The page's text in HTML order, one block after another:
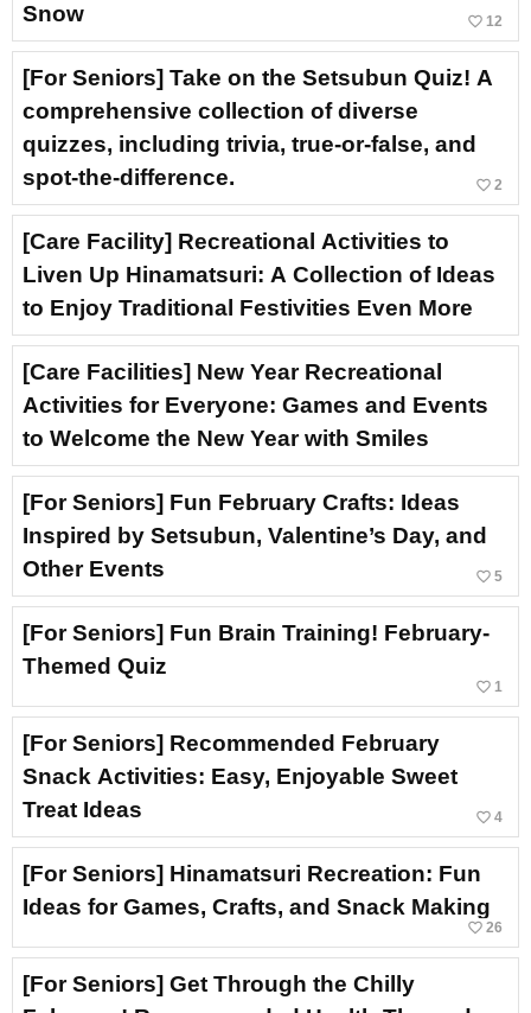
Snow
favorite_border 12
[For Seniors] Take on the Setsubun Quiz! A
comprehensive collection of diverse
quizzes, including trivia, true-or-false, and
spot-the-difference.
favorite_border 2
[Care Facility] Recreational Activities to
Liven Up Hinamatsuri: A Collection of Ideas
to Enjoy Traditional Festivities Even More
[Care Facilities] New Year Recreational
Activities for Everyone: Games and Events
to Welcome the New Year with Smiles
[For Seniors] Fun February Crafts: Ideas
Inspired by Setsubun, Valentine’s Day, and
Other Events
favorite_border 5
[For Seniors] Fun Brain Training! February-
Themed Quiz
favorite_border 1
[For Seniors] Recommended February
Snack Activities: Easy, Enjoyable Sweet
Treat Ideas
favorite_border 4
[For Seniors] Hinamatsuri Recreation: Fun
Ideas for Games, Crafts, and Snack Making
favorite_border 26
[For Seniors] Get Through the Chilly